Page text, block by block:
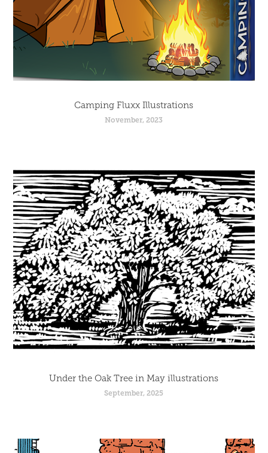
Camping Fluxx Illustrations
November, 2023
Under the Oak Tree in May illustrations
September, 2025